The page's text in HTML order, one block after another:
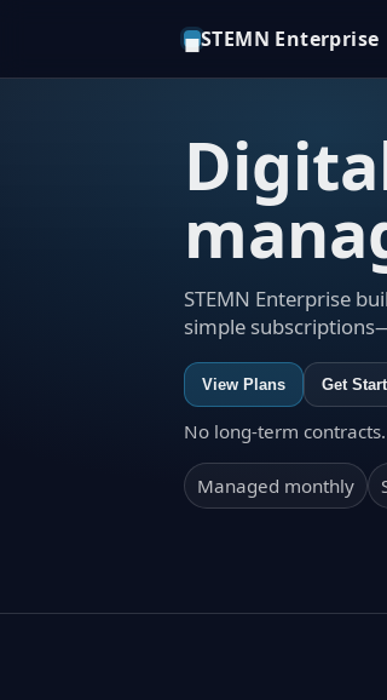
◼STEMN Enterprise
STEMN Enterprise
simple
View Plans Get
No long-term
Managed monthly